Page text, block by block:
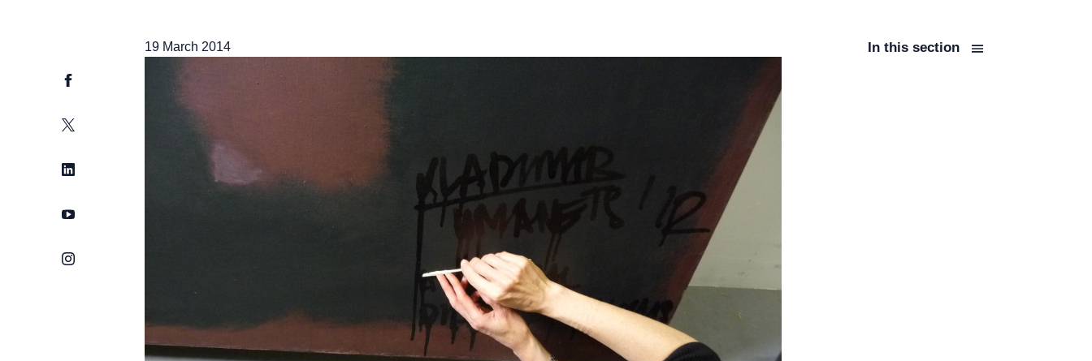
Facebook
Twitter
LinkedIn
YouTube
Instagram
In this section
19 March 2014